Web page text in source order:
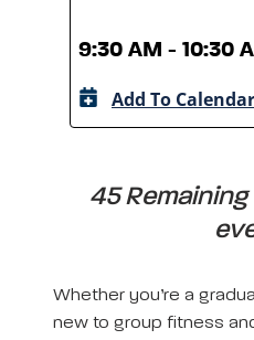
9:30 AM - 10:30
Add To Calendar
45
Whether you’re a
new to group fitness